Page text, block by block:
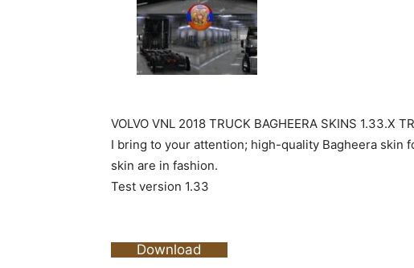
VOLVO VNL 2018 TRUCK BAGHEERA SKINS 1.33.X
I bring to your attention; high-quality Bagheera skin
skin are in fashion.
Test version 1.33
Download